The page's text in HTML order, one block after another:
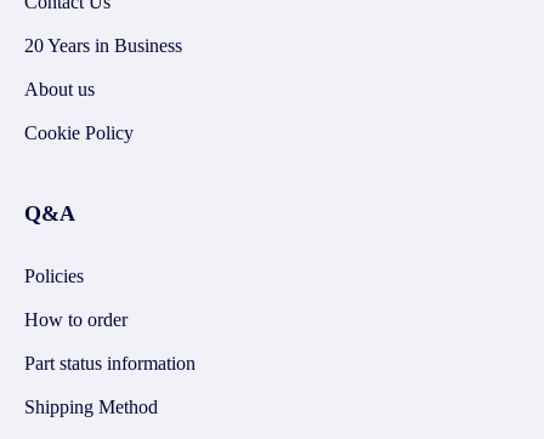
20 Years in Business
About us
Cookie Policy
Q&A
Policies
How to order
Part status information
Shipping Method